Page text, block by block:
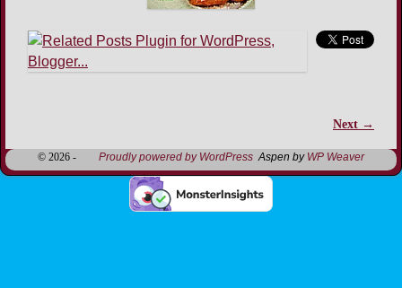
Next →
© 2026 - Proudly powered by WordPress Aspen by WP Weaver